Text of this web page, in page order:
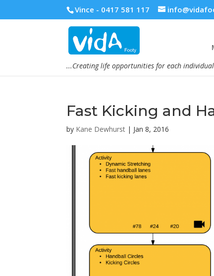
Vince - 0417 581 117
...Creating life opportunities for each
Fast Kicking and
by Kane Dewhurst | Jan 8, 2016